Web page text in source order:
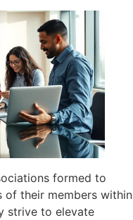
formed to
of their members within
strive to elevate